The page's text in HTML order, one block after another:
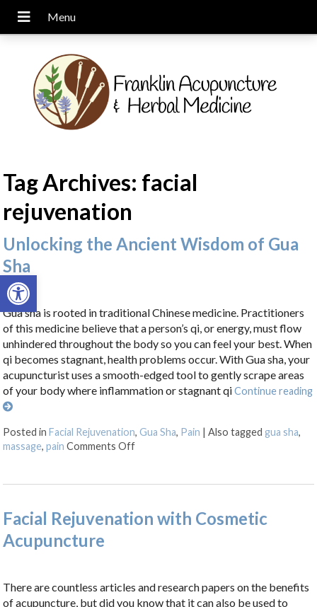
Open toolbar
Tag Archives: facial
rejuvenation
Unlocking the Ancient Wisdom of Gua
Sha
Gua sha is rooted in traditional Chinese medicine. Practitioners
of this medicine believe that a person’s qi, or energy, must flow
unhindered throughout the body so you can feel your best. When
qi becomes stagnant, health problems occur. With Gua sha, your
acupuncturist uses a smooth-edged tool to gently scrape areas
of your body where inflammation or stagnant qiContinue reading
Posted inFacial Rejuvenation,Gua Sha, Pain |Also taggedgua sha,
massage,pain Comments Offon Unlocking the Ancient Wisdom of
Facial Rejuvenation with Cosmetic
Acupuncture
There are countless articles and research papers on the benefits
of acupuncture, but did you know that it can also be used to